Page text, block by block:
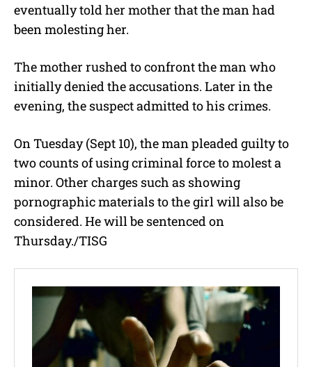
eventually told her mother that the man had
been molesting her.
The mother rushed to confront the man who
initially denied the accusations. Later in the
evening, the suspect admitted to his crimes.
On Tuesday (Sept 10), the man pleaded guilty to
two counts of using criminal force to molest a
minor. Other charges such as showing
pornographic materials to the girl will also be
considered. He will be sentenced on
Thursday./TISG